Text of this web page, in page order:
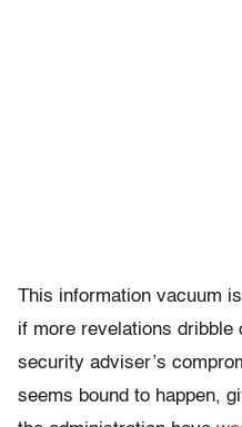
This information vacuum
if more revelations dribble
security adviser’s
seems bound to happen,